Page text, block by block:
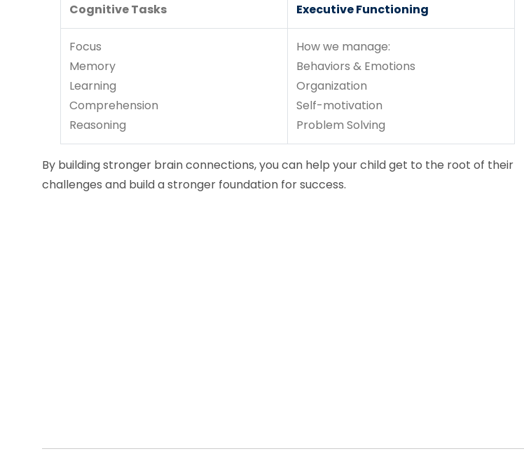
Cognitive Tasks Executive Functioning
Focus
Memory
Learning
Comprehension
Reasoning
How we manage:
Behaviors & Emotions
Organization
Self-motivation
Problem Solving
By building stronger brain connections, you can help your child get to the root of their
challenges and build a stronger foundation for success.